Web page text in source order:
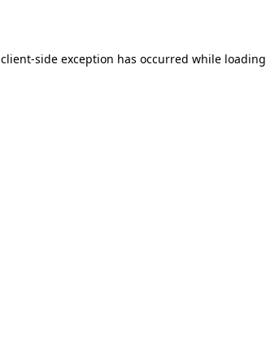
client-side exception has occurred while loading